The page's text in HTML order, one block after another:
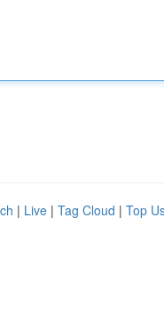
| Live | Tag Cloud | Top